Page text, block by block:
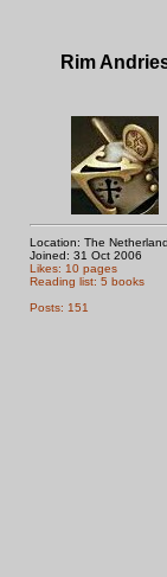
Rim
Location: The
Joined: 31 Oct 2006
Likes: 10 pages
Reading list: 5 books
Posts: 151